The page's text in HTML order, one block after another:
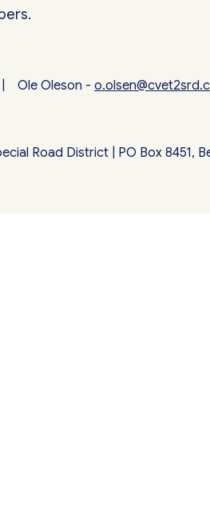
| Ole Oleson -
Road District | PO Box 8451,